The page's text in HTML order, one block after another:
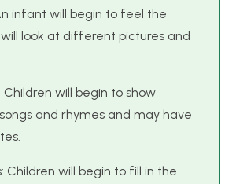
infant will begin to feel the
look at different pictures and
Children will begin to show
and rhymes and may have
Children will begin to fill in the